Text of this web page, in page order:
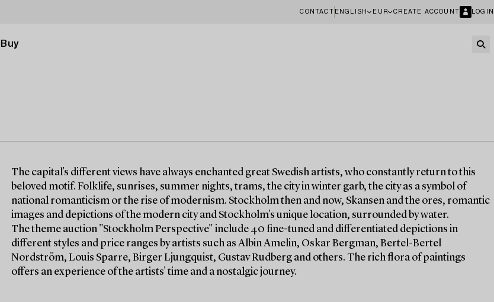
CONTACT ENGLISH EUR CREATE ACCOUNT LOGIN
Buy
The capital's different views have always enchanted great Swedish artists, who constantly return to this
beloved motif. Folklife, sunrises, summer nights, trams, the city in winter garb, the city as a symbol of
national romanticism or the rise of modernism. Stockholm then and now, Skansen and the ores, romantic
images and depictions of the modern city and Stockholm's unique location, surrounded by water.
The theme auction "Stockholm Perspective" include 40 fine-tuned and differentiated depictions in
different styles and price ranges by artists such as Albin Amelin, Oskar Bergman, Bertel-Bertel
Nordström, Louis Sparre, Birger Ljungquist, Gustav Rudberg and others. The rich flora of paintings
offers an experience of the artists' time and a nostalgic journey.